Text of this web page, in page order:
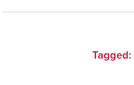
Tagged: